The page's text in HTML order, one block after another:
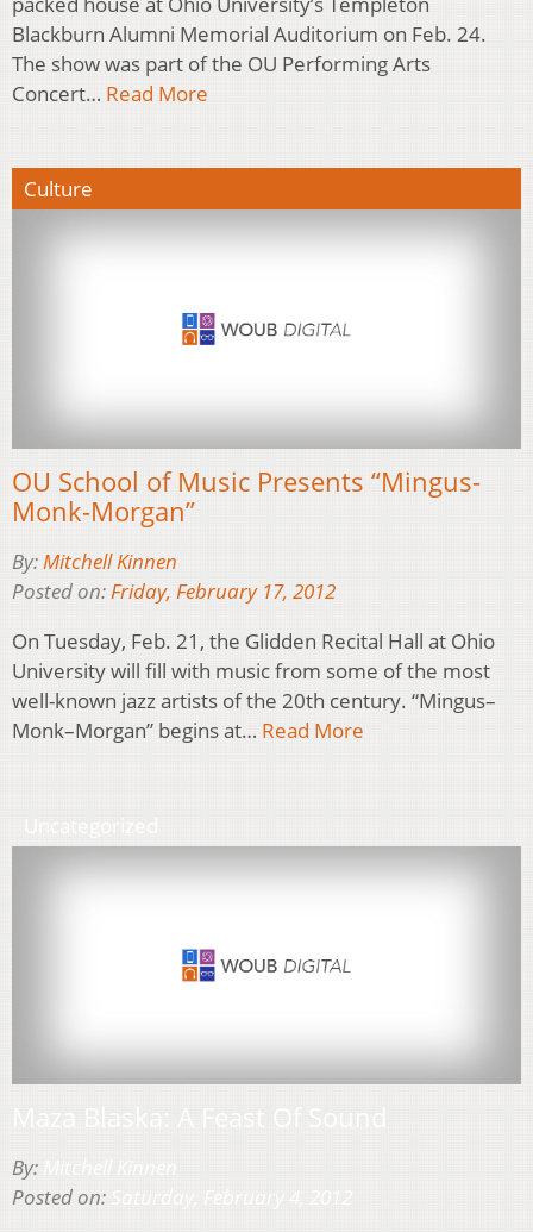
Blackburn Alumni Memorial Auditorium on Feb. 24.
The show was part of the OU Performing Arts
Concert… Read More
Culture
OU School of Music Presents “Mingus-
Monk-Morgan”
By: Mitchell Kinnen
Posted on: Friday, February 17, 2012
On Tuesday, Feb. 21, the Glidden Recital Hall at Ohio
University will fill with music from some of the most
well-known jazz artists of the 20th century. “Mingus–
Monk–Morgan” begins at… Read More
By:
Posted on: